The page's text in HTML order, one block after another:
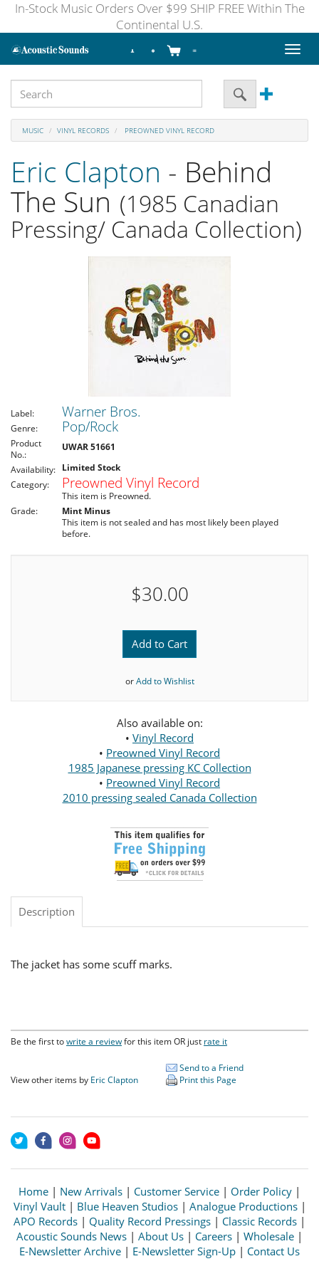
In-Stock Music Orders Over $99 SHIP FREE Within The
Continental U.S.
Toggle
MUSIC VINYL RECORDS PREOWNED VINYL RECORD
Eric Clapton - Behind
The Sun (1985 Canadian
Pressing/ Canada Collection)
Label: Warner Bros.
Genre: Pop/Rock
Product
No.:
UWAR 51661
Availability: Limited Stock
Category:
Preowned Vinyl Record
This item is Preowned.
Grade:
Mint Minus
This item is not sealed and has most likely been played
before.
$30.00
Add to Cart
orAdd to Wishlist
Also available on:
• Vinyl Record
• Preowned Vinyl Record
1985 Japanese pressing KC Collection
• Preowned Vinyl Record
2010 pressing sealed Canada Collection
Description
The jacket has some scuff marks.
Be the first towrite a reviewfor this item OR just rate it
View other items by Eric Clapton
Send to a Friend
Print this Page
Home | New Arrivals | Customer Service | Order Policy |
Vinyl Vault| Blue Heaven Studios| Analogue Productions|
APO Records | Quality Record Pressings | Classic Records |
Acoustic Sounds News | About Us | Careers | Wholesale |
E-Newsletter Archive | E-Newsletter Sign-Up | Contact Us